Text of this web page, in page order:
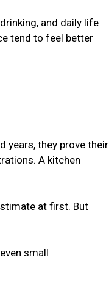
and daily life
tend to feel better
years, they prove their
A kitchen
at first. But
small